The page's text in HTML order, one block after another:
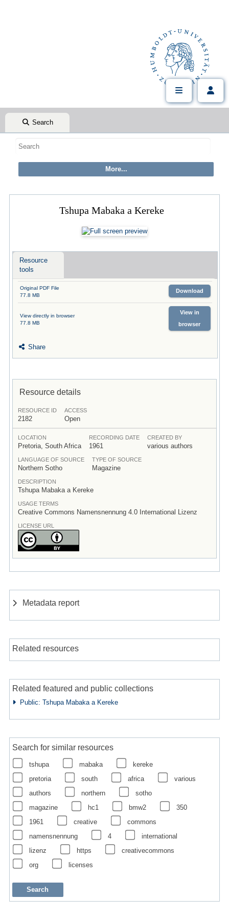
Search
Tshupa Mabaka a Kereke
Resource
tools
Original PDF File
77.8 MB
Download
View directly in browser
77.8 MB
View in
browser
Share
Resource details
RESOURCE ID
2182
ACCESS
Open
LOCATION
Pretoria, South Africa
RECORDING DATE
1961
CREATED BY
various authors
LANGUAGE OF SOURCE
Northern Sotho
TYPE OF SOURCE
Magazine
DESCRIPTION
Tshupa Mabaka a Kereke
USAGE TERMS
Creative Commons Namensnennung 4.0 International Lizenz
LICENSE URL
Metadata report
Related resources
Related featured and public collections
Public: Tshupa Mabaka a Kereke
Search for similar resources
tshupa mabaka
kereke
pretoria
south africa
various
authors
northern
sotho
magazine
hc1 bmw2
350
1961
creative
commons
namensnennung
4
international
lizenz
https
creativecommons
org
licenses